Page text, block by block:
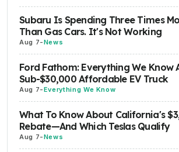
Subaru Is Spending Three Times
Than Gas Cars. It's Not Working
Aug 7-News
Ford Fathom: Everything We Know
Sub-$30,000 Affordable EV Truck
Aug 7-Everything We Know
What To Know About California's
Rebate—And Which Teslas Qualify
Aug 7-News